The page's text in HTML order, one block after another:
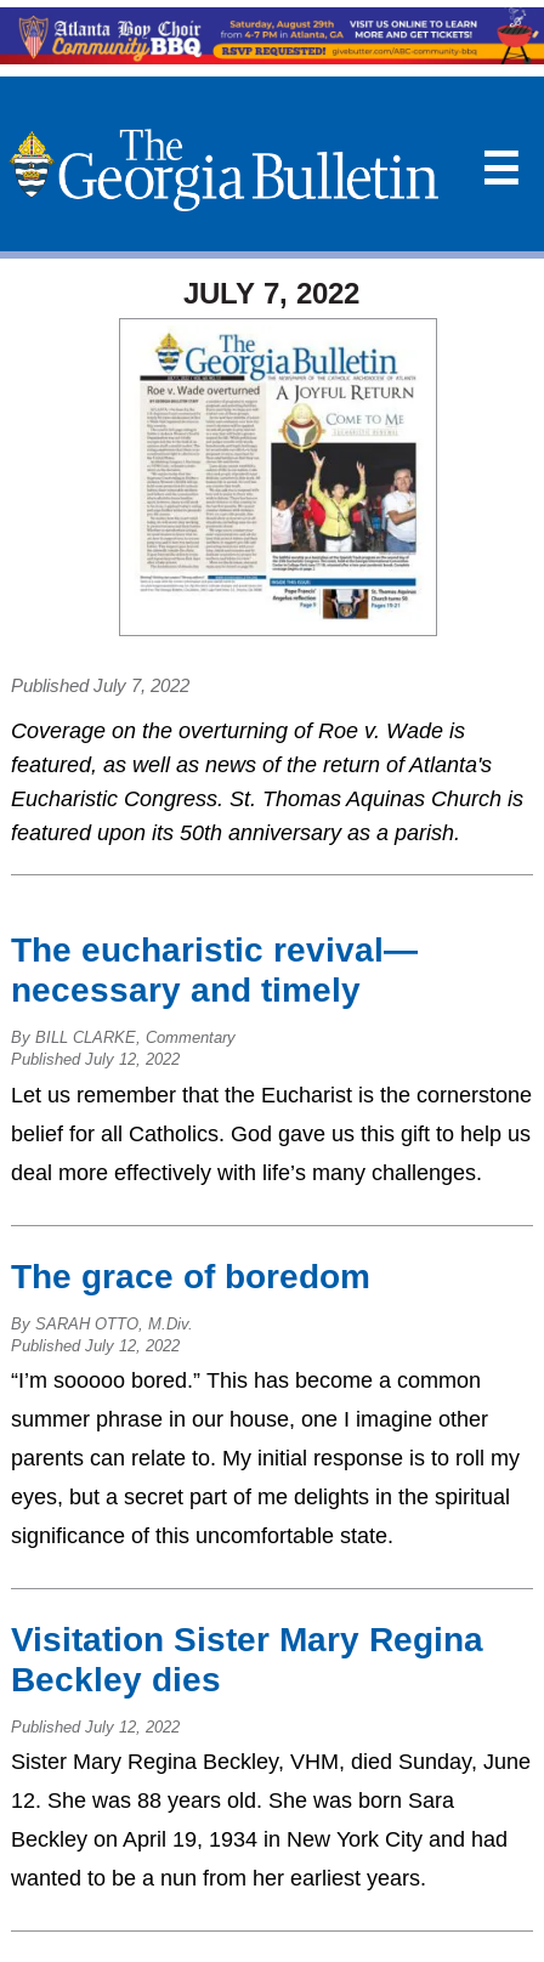
☰
JULY 7, 2022
Published July 7, 2022
Coverage on the overturning of Roe v. Wade is
featured, as well as news of the return of Atlanta's
Eucharistic Congress. St. Thomas Aquinas Church is
featured upon its 50th anniversary as a parish.
The eucharistic revival—
necessary and timely
By BILL CLARKE, Commentary
Published July 12, 2022
Let us remember that the Eucharist is the cornerstone
belief for all Catholics. God gave us this gift to help us
deal more effectively with life’s many challenges.
The grace of boredom
By SARAH OTTO, M.Div.
Published July 12, 2022
“I’m sooooo bored.” This has become a common
summer phrase in our house, one I imagine other
parents can relate to. My initial response is to roll my
eyes, but a secret part of me delights in the spiritual
significance of this uncomfortable state.
Visitation Sister Mary Regina
Beckley dies
Published July 12, 2022
Sister Mary Regina Beckley, VHM, died Sunday, June
12. She was 88 years old. She was born Sara
Beckley on April 19, 1934 in New York City and had
wanted to be a nun from her earliest years.